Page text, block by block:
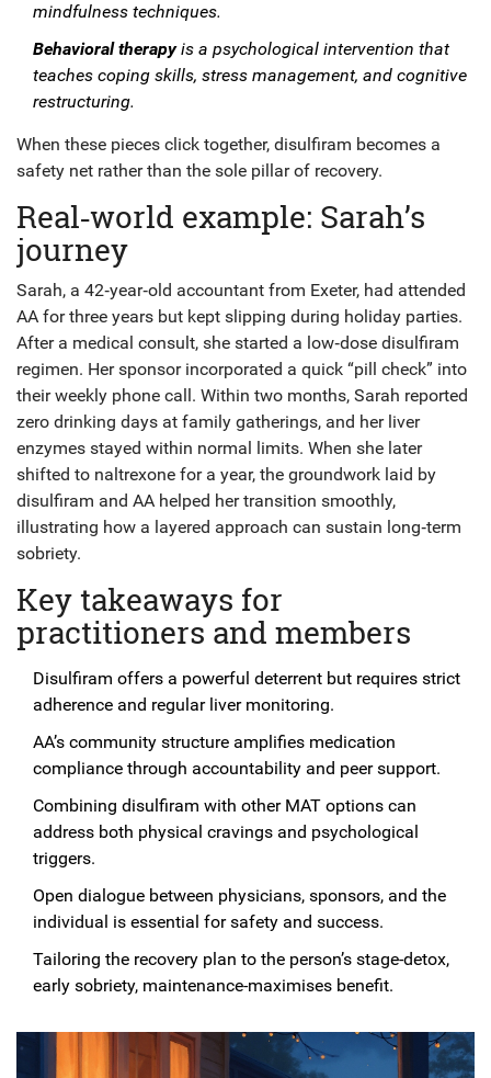
mindfulness techniques.
Behavioral therapyis a psychological intervention that
teaches coping skills, stress management, and cognitive
restructuring.
When these pieces click together, disulfiram becomes a
safety net rather than the sole pillar of recovery.
Real‑world example: Sarah’s
journey
Sarah, a 42‑year‑old accountant from Exeter, had attended
AA for three years but kept slipping during holiday parties.
After a medical consult, she started a low‑dose disulfiram
regimen. Her sponsor incorporated a quick “pill check” into
their weekly phone call. Within two months, Sarah reported
zero drinking days at family gatherings, and her liver
enzymes stayed within normal limits. When she later
shifted to naltrexone for a year, the groundwork laid by
disulfiram and AA helped her transition smoothly,
illustrating how a layered approach can sustain long‑term
sobriety.
Key takeaways for
practitioners and members
Disulfiram offers a powerful deterrent but requires strict
adherence and regular liver monitoring.
AA’s community structure amplifies medication
compliance through accountability and peer support.
Combining disulfiram with other MAT options can
address both physical cravings and psychological
triggers.
Open dialogue between physicians, sponsors, and the
individual is essential for safety and success.
Tailoring the recovery plan to the person’s stage-detox,
early sobriety, maintenance-maximises benefit.